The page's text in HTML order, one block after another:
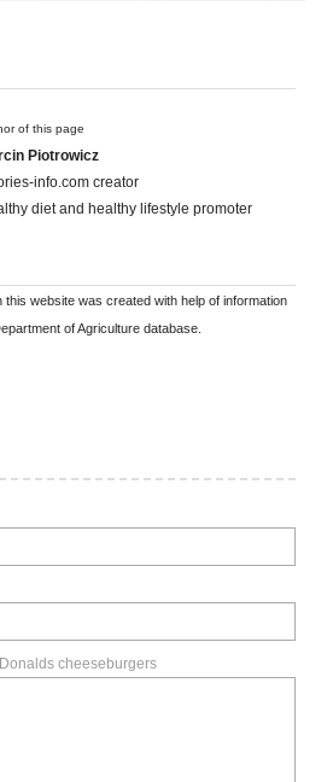
of this page
Piotrowicz
info.com creator
diet and healthy lifestyle promoter
this website was created with help of information
of Agriculture database.
cheeseburgers